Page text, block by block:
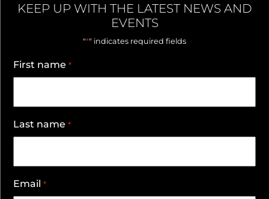
KEEP UP WITH THE LATEST NEWS AND
EVENTS
"*" indicates required fields
First name *
Last name *
Email *